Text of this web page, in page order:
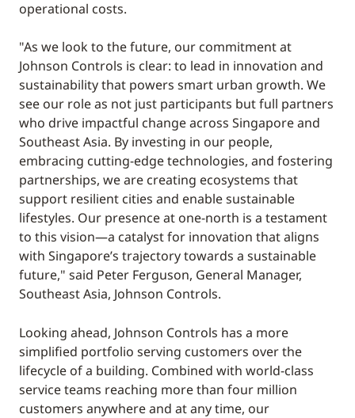
operational costs.
"As we look to the future, our commitment at
Johnson Controls is clear: to lead in innovation and
sustainability that powers smart urban growth. We
see our role as not just participants but full partners
who drive impactful change across Singapore and
Southeast Asia. By investing in our people,
embracing cutting-edge technologies, and fostering
partnerships, we are creating ecosystems that
support resilient cities and enable sustainable
lifestyles. Our presence at one-north is a testament
to this vision—a catalyst for innovation that aligns
with Singapore’s trajectory towards a sustainable
future," said Peter Ferguson, General Manager,
Southeast Asia, Johnson Controls.
Looking ahead, Johnson Controls has a more
simplified portfolio serving customers over the
lifecycle of a building. Combined with world-class
service teams reaching more than four million
customers anywhere and at any time, our